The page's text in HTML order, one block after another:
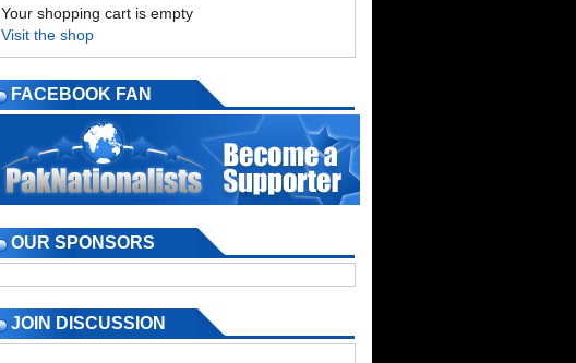
Your shopping cart is empty
Visit the shop
FACEBOOK FAN
OUR SPONSORS
JOIN DISCUSSION